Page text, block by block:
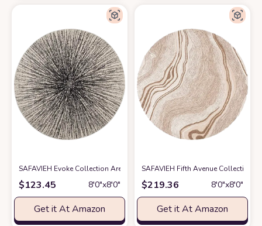
SAFAVIEH Evoke Collection Area Rug - 8' Round, Black & Ivory,
$123.45 8′0″x8′0″
Get it At Amazon
SAFAVIEH Fifth Avenue Collection
$219.36 8′0″x8′0″
Get it At Amazon